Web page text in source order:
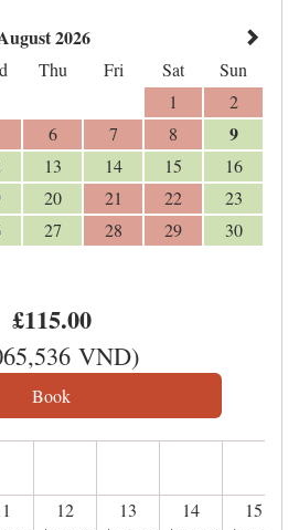
2026
Thu Fri Sat
Sun
1
2
6 7 8 9
13 14 15
16
20 21 22
23
27 28 29
30
£115.00
VND)
12
13
14
15